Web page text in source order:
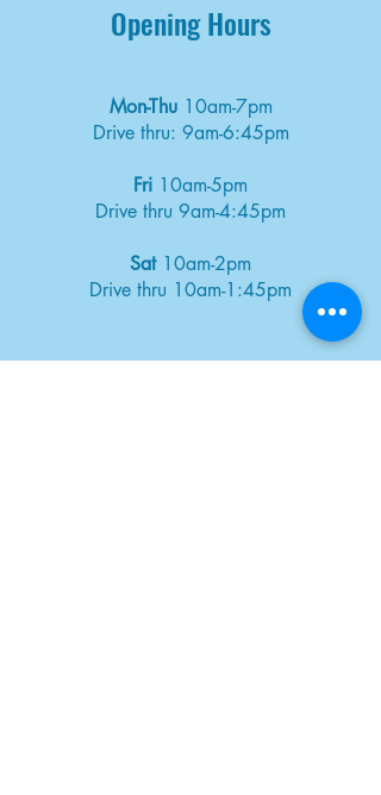
Opening Hours
Mon-Thu 10am-7pm
Drive thru: 9am-6:45pm
Fri 10am-5pm
Drive thru 9am-4:45pm
Sat10am-2pm
Drive thru 10am-1:45pm